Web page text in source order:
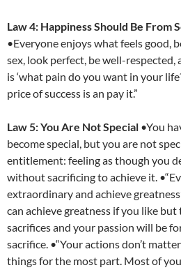
Law 4: Happiness Should Be From
•Everyone enjoys what feels good,
sex, look perfect, be well-
is ‘what pain do you want in your
price of success is an pay it.”
Law 5: You Are Not Special •You
become special, but you are not
entitlement: feeling as though you
without sacrificing to achieve it.
extraordinary and achieve
can achieve greatness if you like
sacrifices and your passion will be
sacrifice. •“Your actions don’t
things for the most part. Most of